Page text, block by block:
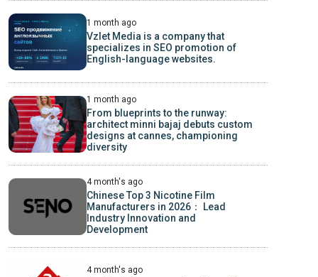
1 month ago
Vzlet Media is a company that
specializes in SEO promotion of
English-language websites.
1 month ago
From blueprints to the runway:
architect minni bajaj debuts custom
designs at cannes, championing
diversity
4 month's ago
Chinese Top 3 Nicotine Film
Manufacturers in 2026： Lead
Industry Innovation and
Development
4 month's ago